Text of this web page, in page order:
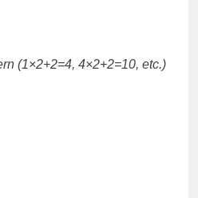
(1×2+2=4, 4×2+2=10, etc.)